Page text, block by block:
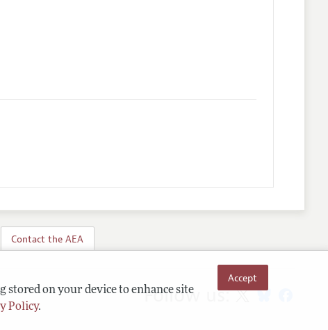
on your device to enhance site
Policy.
Accept
Contact the AEA
Follow us: